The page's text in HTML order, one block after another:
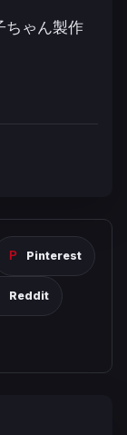
ちゃん製作
Pinterest
Reddit